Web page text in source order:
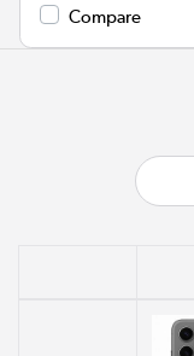
Compare